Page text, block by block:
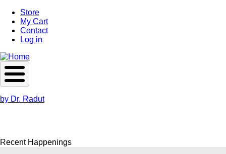
Skip
main
content
Store
My Cart
Contact
Log in
by Dr. Radut
Recent Happenings